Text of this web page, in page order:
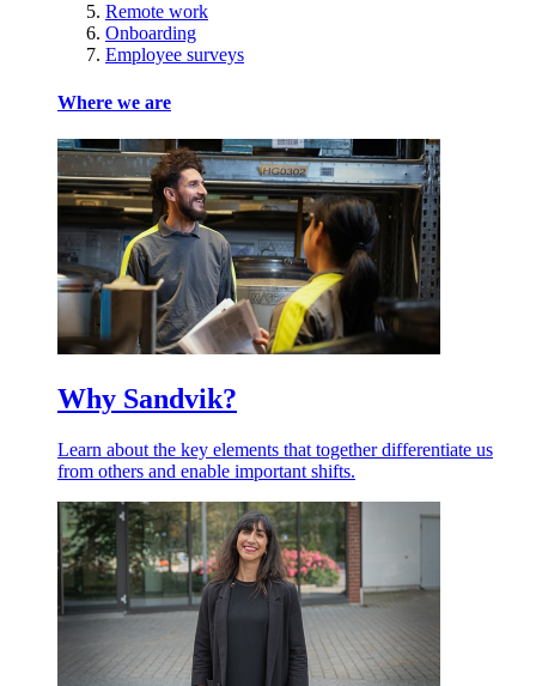
Remote work
Onboarding
Employee surveys
Where we are
Why Sandvik?
Learn about the key elements that together differentiate us
from others and enable important shifts.